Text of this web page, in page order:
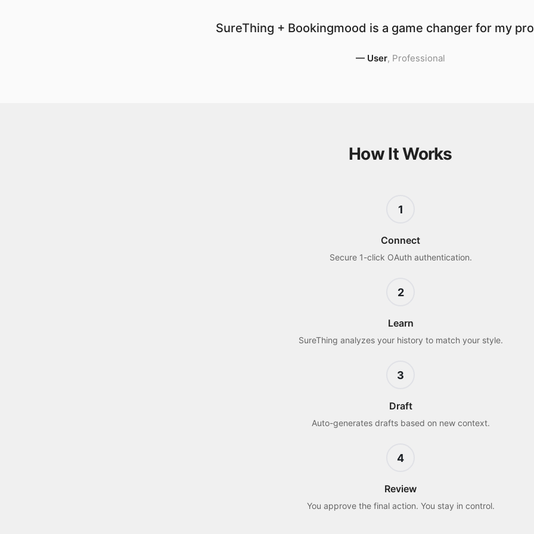
SureThing + Bookingmood is a game changer for my
— User, Professional
How It Works
1
Connect
Secure 1-click OAuth authentication.
2
Learn
SureThing analyzes your history to match your style.
3
Draft
Auto-generates drafts based on new context.
4
Review
You approve the final action. You stay in control.